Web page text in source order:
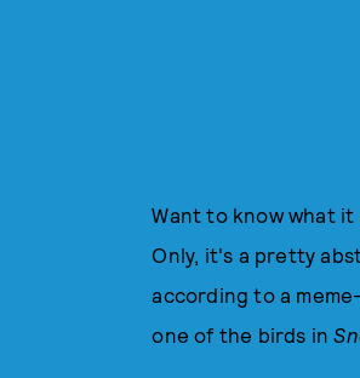
Want to know what
Only, it's a pretty
according to a
one of the birds in